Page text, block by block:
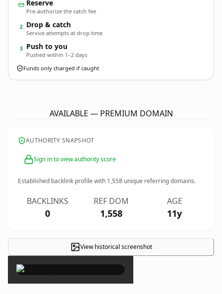
Reserve
Pre-authorize the catch fee
2 Drop & catch
Service attempts at drop time
3 Push to you
Pushed within 1–2 days
Funds only charged if caught
AVAILABLE — PREMIUM DOMAIN
AUTHORITY SNAPSHOT
Sign in to view authority score
Established backlink profile with 1,558 unique referring domains.
BACKLINKS
0
REF DOM
1,558
AGE
11y
View historical screenshot
×